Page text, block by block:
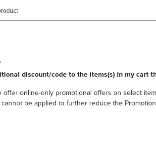
discount/code to the items(s) in my cart
offer online-only promotional offers on select
be applied to further reduce the